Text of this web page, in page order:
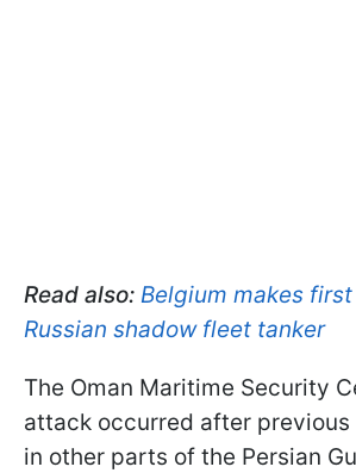
Read also: Belgium makes
Russian shadow fleet tanker
The Oman Maritime Security
attack occurred after previous
in other parts of the Persian